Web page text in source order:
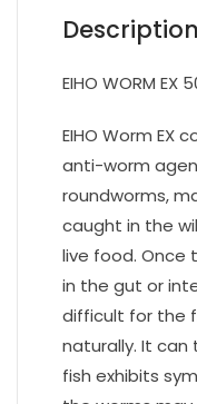
Description
EIHO WORM EX
EIHO Worm
anti-worm
roundworms,
caught in the
live food. Once
in the gut or
difficult for the
naturally. It
fish exhibits